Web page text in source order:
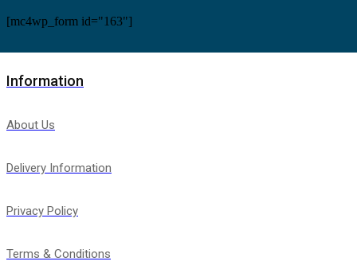
[mc4wp_form id="163"]
Information
About Us
Delivery Information
Privacy Policy
Terms & Conditions